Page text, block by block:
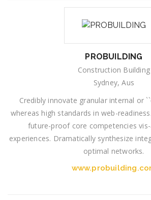
PROBUILDING
Construction Building
Sydney, Aus
Credibly innovate granular internal or
whereas high standards in web-
future-proof core competencies
experiences. Dramatically synthesize
optimal networks.